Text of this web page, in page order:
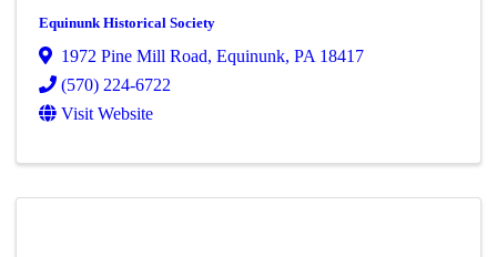
Equinunk Historical Society
1972 Pine Mill Road,Equinunk,PA 18417
(570) 224-6722
Visit Website